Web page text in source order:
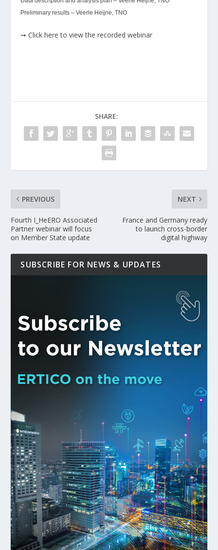
Preliminary results – Veerle Heijne, TNO
➞ Click here to view the recorded webinar
SHARE:
PREVIOUS
Fourth I_HeERO Associated
Partner webinar will focus
on Member State update
NEXT
France and Germany ready
to launch cross-border
digital highway
SUBSCRIBE FOR NEWS & UPDATES